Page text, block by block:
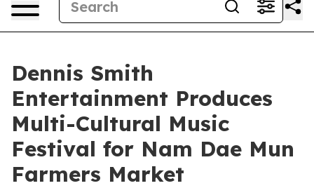
Dennis Smith
Entertainment Produces
Multi-Cultural Music
Festival for Nam Dae Mun
Farmers Market